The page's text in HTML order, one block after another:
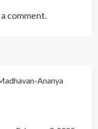
comment.
Ananya